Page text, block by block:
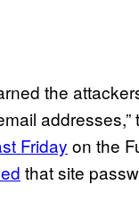
the
Friday on the
that site